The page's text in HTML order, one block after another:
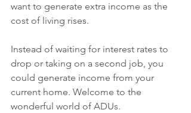
want to generate extra income as the
cost of living rises.
Instead of waiting for interest rates to
drop or taking on a second job, you
could generate income from your
current home. Welcome to the
wonderful world of ADUs.